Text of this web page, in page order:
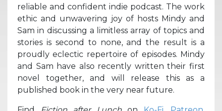
reliable and confident indie podcast. The work
ethic and unwavering joy of hosts Mindy and
Sam in discussing a limitless array of topics and
stories is second to none, and the result is a
proudly eclectic repertoire of episodes. Mindy
and Sam have also recently written their first
novel together, and will release this as a
published book in the very near future.